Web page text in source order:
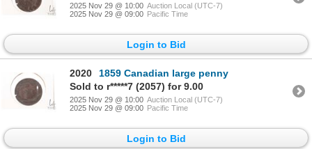
2025 Nov 29 @ 10:00 Auction Local (UTC-7)
2025 Nov 29 @ 09:00 Pacific Time
Login to Bid
2020
1859 Canadian large penny
Sold to r*****7 (2057) for 9.00
2025 Nov 29 @ 10:00 Auction Local (UTC-7)
2025 Nov 29 @ 09:00 Pacific Time
Login to Bid